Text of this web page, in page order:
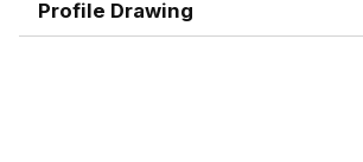
Profile Drawing